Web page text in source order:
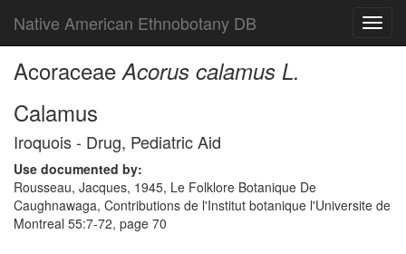
Native American Ethnobotany DB
AcoraceaeAcorus calamus L.
Calamus
Iroquois - Drug, Pediatric Aid
Use documented by:
Rousseau, Jacques, 1945, Le Folklore Botanique De
Caughnawaga, Contributions de l'Institut botanique l'Universite de
Montreal 55:7-72, page 70